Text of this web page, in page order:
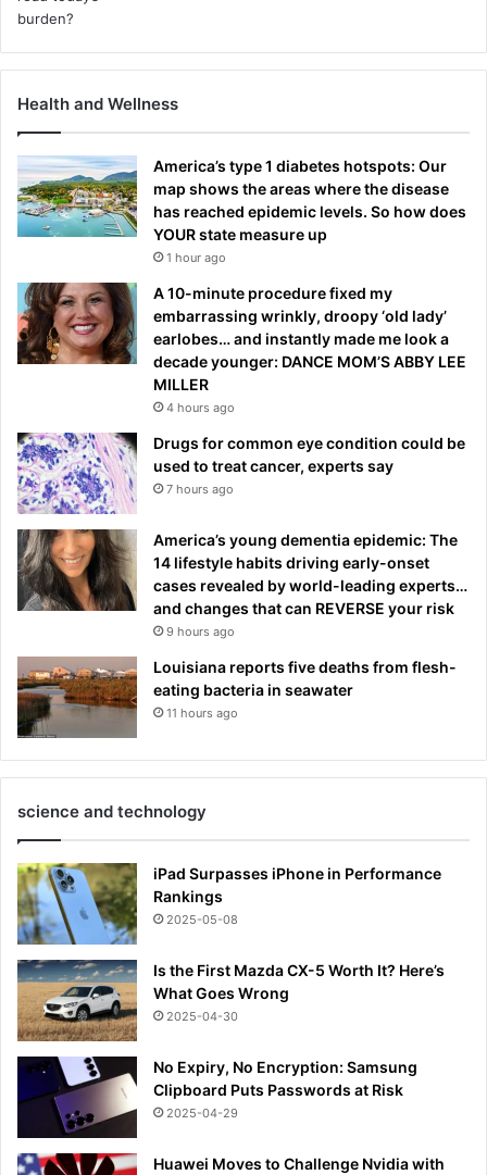
Health and Wellness
America’s type 1 diabetes hotspots: Our
map shows the areas where the disease
has reached epidemic levels. So how does
YOUR state measure up
1 hour ago
A 10-minute procedure fixed my
embarrassing wrinkly, droopy ‘old lady’
earlobes… and instantly made me look a
decade younger: DANCE MOM’S ABBY LEE
MILLER
4 hours ago
Drugs for common eye condition could be
used to treat cancer, experts say
7 hours ago
America’s young dementia epidemic: The
14 lifestyle habits driving early-onset
cases revealed by world-leading experts…
and changes that can REVERSE your risk
9 hours ago
Louisiana reports five deaths from flesh-
eating bacteria in seawater
11 hours ago
science and technology
iPad Surpasses iPhone in Performance
Rankings
2025-05-08
Is the First Mazda CX-5 Worth It? Here’s
What Goes Wrong
2025-04-30
No Expiry, No Encryption: Samsung
Clipboard Puts Passwords at Risk
2025-04-29
Huawei Moves to Challenge Nvidia with